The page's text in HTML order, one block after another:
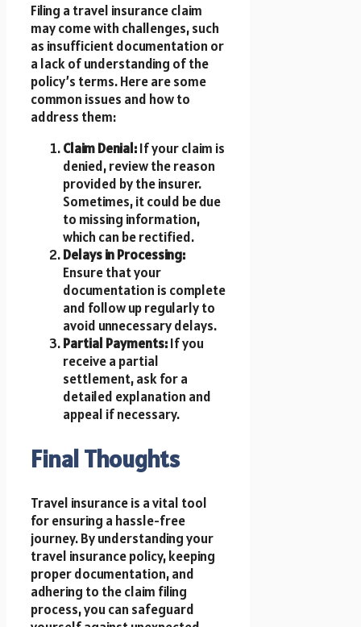
Filing a travel insurance claim
may come with challenges, such
as insufficient documentation or
a lack of understanding of the
policy’s terms. Here are some
common issues and how to
address them:
Claim Denial:If your claim is
denied, review the reason
provided by the insurer.
Sometimes, it could be due
to missing information,
which can be rectified.
Delays in Processing:
Ensure that your
documentation is complete
and follow up regularly to
avoid unnecessary delays.
Partial Payments:If you
receive a partial
settlement, ask for a
detailed explanation and
appeal if necessary.
Final Thoughts
Travel insurance is a vital tool
for ensuring a hassle-free
journey. By understanding your
travel insurance policy, keeping
proper documentation, and
adhering to the claim filing
process, you can safeguard